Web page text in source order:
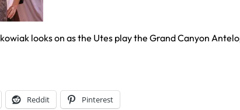
looks on as the Utes play the Grand Canyon
Reddit Pinterest